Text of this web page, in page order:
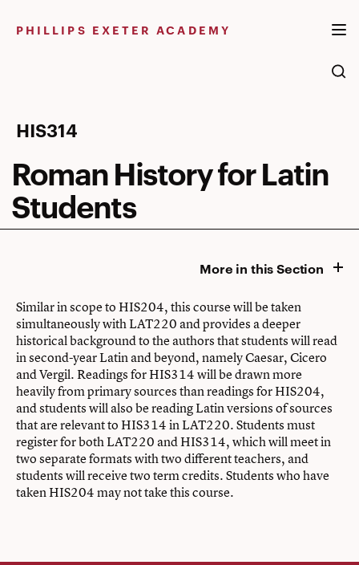
PHILLIPS EXETER ACADEMY
Roman
History
for
Latin
HIS314
Roman History for Latin
Students
More in this Section
Similar in scope to HIS204, this course will be taken
simultaneously with LAT220 and provides a deeper
historical background to the authors that students will read
in second-year Latin and beyond, namely Caesar, Cicero
and Vergil. Readings for HIS314 will be drawn more
heavily from primary sources than readings for HIS204,
and students will also be reading Latin versions of sources
that are relevant to HIS314 in LAT220. Students must
register for both LAT220 and HIS314, which will meet in
two separate formats with two different teachers, and
students will receive two term credits. Students who have
taken HIS204 may not take this course.